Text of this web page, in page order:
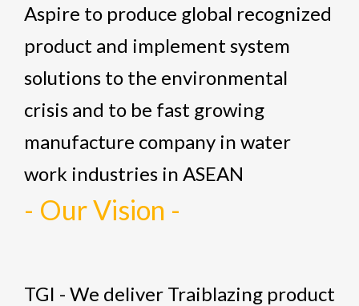
Aspire to produce global recognized
product and implement system
solutions to the environmental
crisis and to be fast growing
manufacture company in water
work industries in ASEAN
- Our Vision -
TGI - We deliver Traiblazing product